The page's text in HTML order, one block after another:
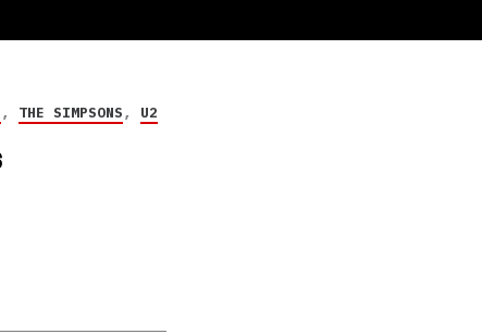
, THE SIMPSONS, U2